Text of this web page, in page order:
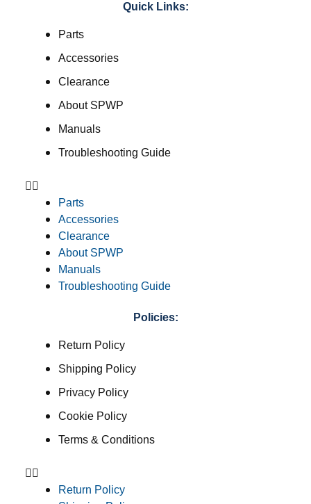
Quick Links:
Parts
Accessories
Clearance
About SPWP
Manuals
Troubleshooting Guide
Parts
Accessories
Clearance
About SPWP
Manuals
Troubleshooting Guide
Policies:
Return Policy
Shipping Policy
Privacy Policy
Cookie Policy
Terms & Conditions
Return Policy